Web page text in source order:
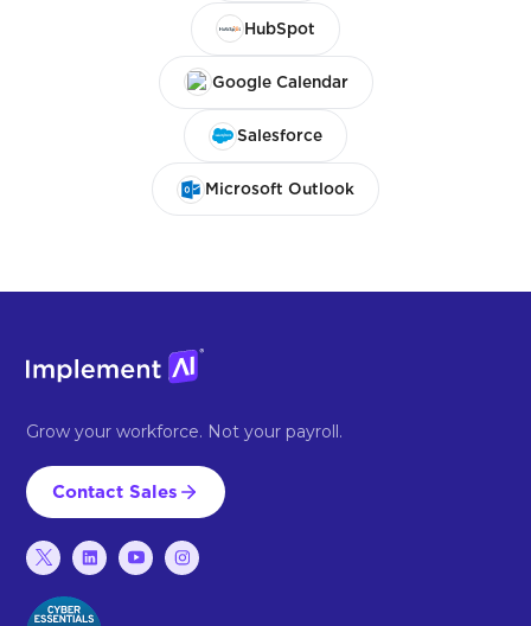
HubSpot
Google Calendar
Salesforce
Microsoft Outlook
Grow your workforce. Not your payroll.
Contact Sales